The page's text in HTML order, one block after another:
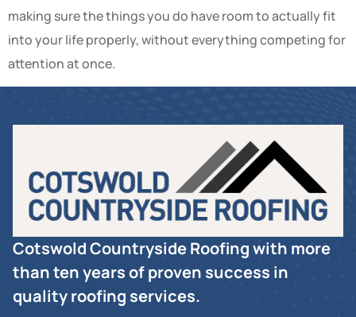
making sure the things you do have room to actually fit
into your life properly, without everything competing for
attention at once.
Cotswold Countryside Roofing with more
than ten years of proven success in
quality roofing services.